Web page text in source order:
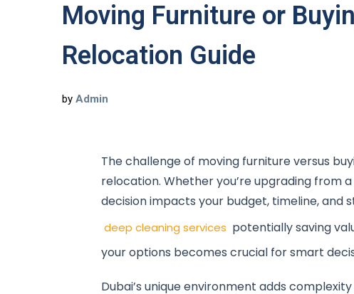
Moving Furniture or
Relocation Guide
by Admin
The challenge of moving furniture versus
relocation. Whether you’re upgrading from
decision impacts your budget, timeline, and
deep cleaning services potentially saving
your options becomes crucial for smart
Dubai’s unique environment adds